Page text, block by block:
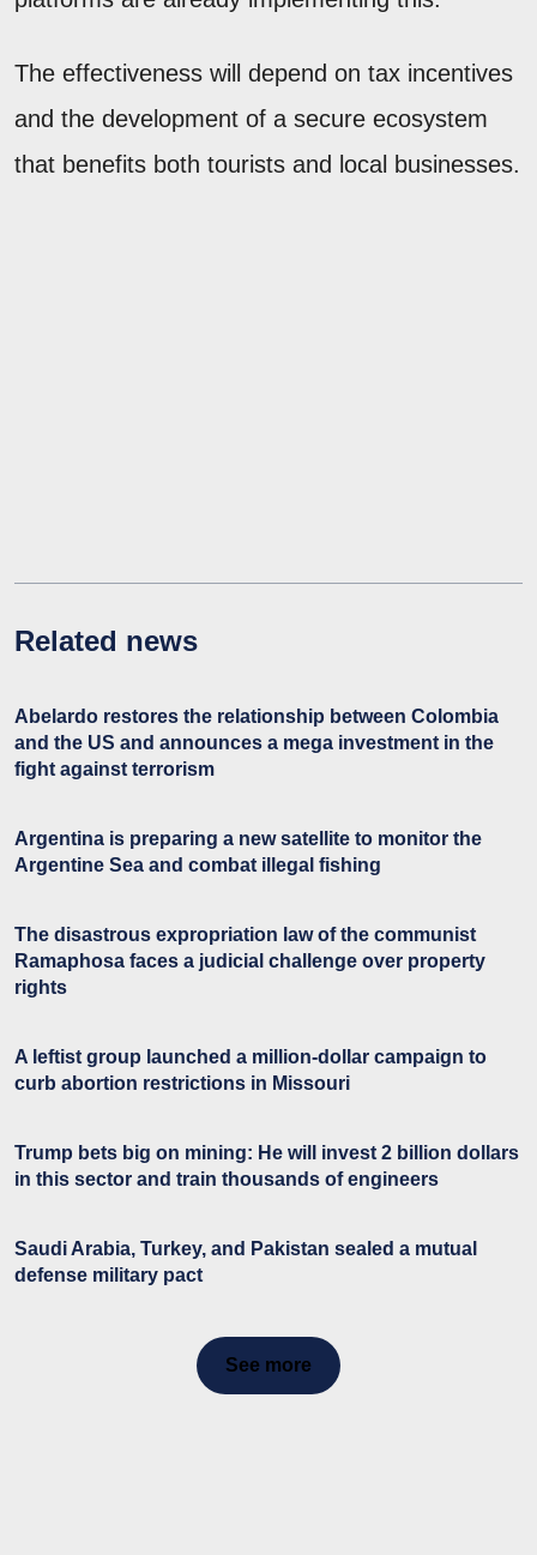
The effectiveness will depend on tax incentives
and the development of a secure ecosystem
that benefits both tourists and local businesses.
Related news
Abelardo restores the relationship between Colombia
and the US and announces a mega investment in the
fight against terrorism
Argentina is preparing a new satellite to monitor the
Argentine Sea and combat illegal fishing
The disastrous expropriation law of the communist
Ramaphosa faces a judicial challenge over property
rights
A leftist group launched a million-dollar campaign to
curb abortion restrictions in Missouri
Trump bets big on mining: He will invest 2 billion dollars
in this sector and train thousands of engineers
Saudi Arabia, Turkey, and Pakistan sealed a mutual
defense military pact
See more